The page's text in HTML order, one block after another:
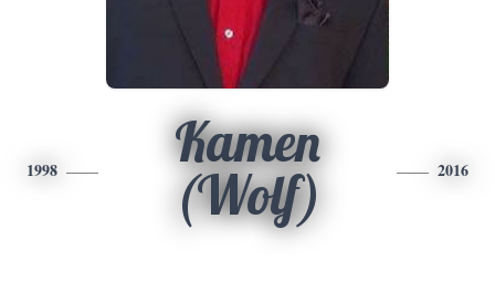
1998
Kamen
(Wolf)
2016